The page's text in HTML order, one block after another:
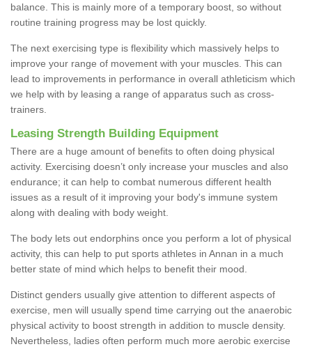
balance. This is mainly more of a temporary boost, so without
routine training progress may be lost quickly.
The next exercising type is flexibility which massively helps to
improve your range of movement with your muscles. This can
lead to improvements in performance in overall athleticism which
we help with by leasing a range of apparatus such as cross-
trainers.
Leasing Strength Building Equipment
There are a huge amount of benefits to often doing physical
activity. Exercising doesn’t only increase your muscles and also
endurance; it can help to combat numerous different health
issues as a result of it improving your body's immune system
along with dealing with body weight.
The body lets out endorphins once you perform a lot of physical
activity, this can help to put sports athletes in Annan in a much
better state of mind which helps to benefit their mood.
Distinct genders usually give attention to different aspects of
exercise, men will usually spend time carrying out the anaerobic
physical activity to boost strength in addition to muscle density.
Nevertheless, ladies often perform much more aerobic exercise